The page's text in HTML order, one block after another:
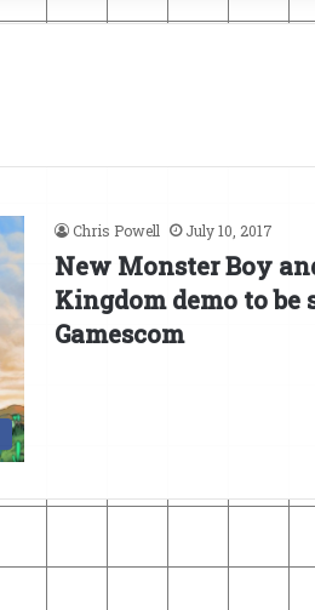
Chris Powell July 10, 2017
New Monster Boy
Kingdom demo to be
Gamescom